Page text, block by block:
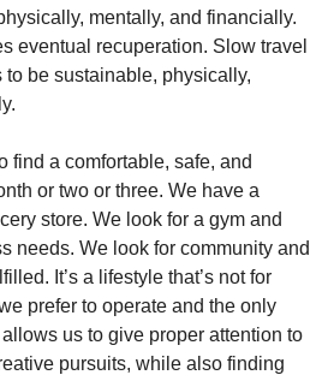
mentally, and financially.
eventual recuperation. Slow travel
be sustainable, physically,
find a comfortable, safe, and
or two or three. We have a
store. We look for a gym and
needs. We look for community and
It’s a lifestyle that’s not for
prefer to operate and the only
us to give proper attention to
pursuits, while also finding